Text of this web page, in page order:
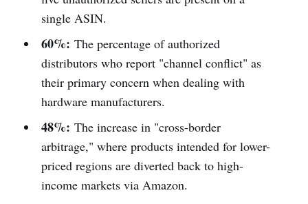
single ASIN.
60%: The percentage of authorized
distributors who report "channel conflict" as
their primary concern when dealing with
hardware manufacturers.
48%: The increase in "cross-border
arbitrage," where products intended for lower-
priced regions are diverted back to high-
income markets via Amazon.